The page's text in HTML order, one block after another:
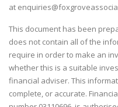
at
This document has been
does not contain all of the
require in order to make an
whether this is a suitable
financial adviser. This
complete, or accurate.